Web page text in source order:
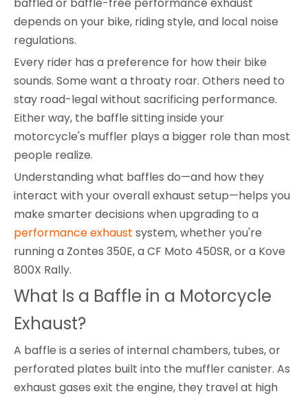
depends on your bike, riding style, and local noise
regulations.
Every rider has a preference for how their bike
sounds. Some want a throaty roar. Others need to
stay road-legal without sacrificing performance.
Either way, the baffle sitting inside your
motorcycle's muffler plays a bigger role than most
people realize.
Understanding what baffles do—and how they
interact with your overall exhaust setup—helps you
make smarter decisions when upgrading to a
performance exhaust system, whether you're
running a Zontes 350E, a CF Moto 450SR, or a Kove
800X Rally.
What Is a Baffle in a Motorcycle
Exhaust?
A baffle is a series of internal chambers, tubes, or
perforated plates built into the muffler canister. As
exhaust gases exit the engine, they travel at high